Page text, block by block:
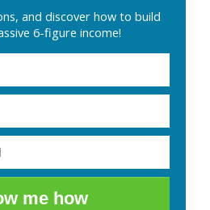
and discover how to build
6-figure income!
me how